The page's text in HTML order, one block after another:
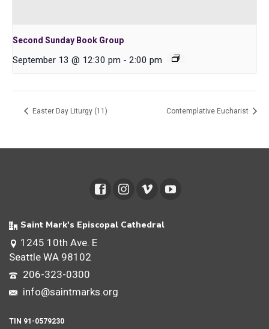
Second Sunday Book Group
September 13 @ 12:30 pm - 2:00 pm
Easter Day Liturgy (11) Contemplative Eucharist
Saint Mark's Episcopal Cathedral
1245 10th Ave. E
Seattle WA 98102
206-323-0300
info@saintmarks.org
TIN 91-0579230